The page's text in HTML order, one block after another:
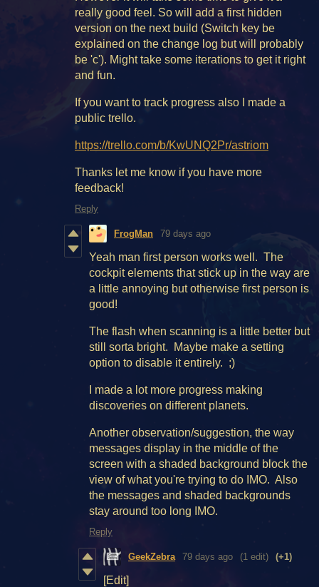
really good feel. So will add a first hidden
version on the next build (Switch key be
explained on the change log but will probably
be 'c'). Might take some iterations to get it right
and fun.
If you want to track progress also I made a
public trello.
https://trello.com/b/KwUNQ2Pr/astriom
Thanks let me know if you have more
feedback!
Reply
FrogMan 79 days ago
Yeah man first person works well. The
cockpit elements that stick up in the way are
a little annoying but otherwise first person is
good!
The flash when scanning is a little better but
still sorta bright. Maybe make a setting
option to disable it entirely. ;)
I made a lot more progress making
discoveries on different planets.
Another observation/suggestion, the way
messages display in the middle of the
screen with a shaded background block the
view of what you're trying to do IMO. Also
the messages and shaded backgrounds
stay around too long IMO.
Reply
GeekZebra 79 days ago (1 edit) (+1)
[Edit]